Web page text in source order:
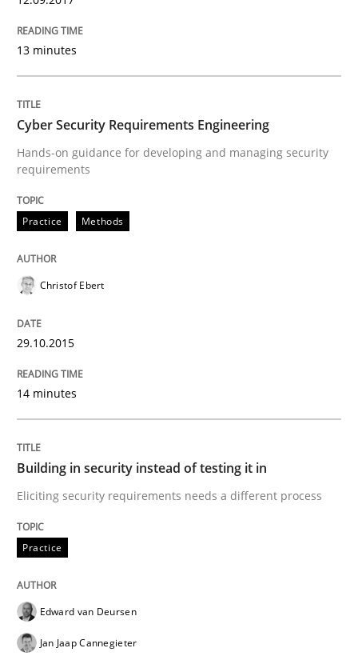
Practice
Cyber Security Requirements
Hands-on guidance for developing and managing
29. October 2015 · 14 minutes read
Practice
Building in security instead of testing
Written by
READ ARTICLE
13 minutes
Cyber Security Requirements Engineering
Hands-on guidance for developing and managing security
requirements
Practice Methods
Christof Ebert
29.10.2015
14 minutes
Building in security instead of testing it in
Eliciting security requirements needs a different process
Practice
Edward van Deursen
Jan Jaap Cannegieter